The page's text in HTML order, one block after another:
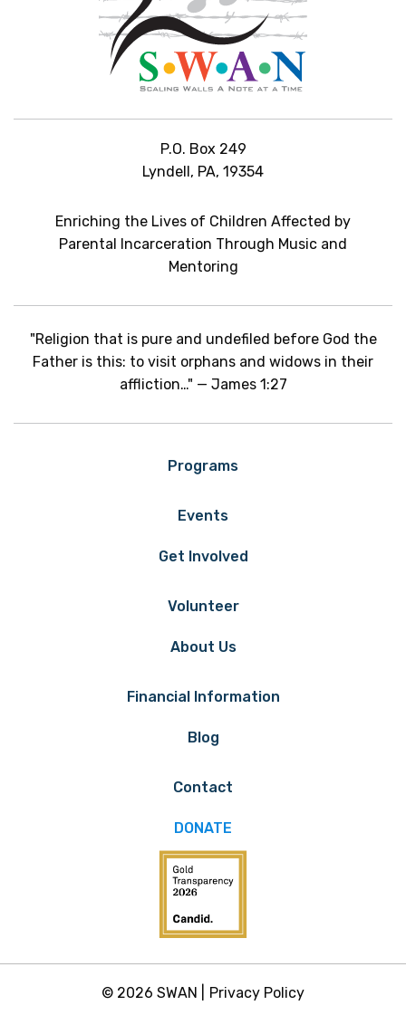
P.O. Box 249
Lyndell, PA, 19354
Enriching the Lives of Children Affected by
Parental Incarceration Through Music and
Mentoring
"Religion that is pure and undefiled before God the
Father is this: to visit orphans and widows in their
affliction…" — James 1:27
Programs
Events
Get Involved
Volunteer
About Us
Financial Information
Blog
Contact
DONATE
© 2026 SWAN | Privacy Policy